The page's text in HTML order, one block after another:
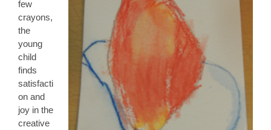
few
crayons,
the
young
child
finds
satisfacti
on and
joy in the
creative